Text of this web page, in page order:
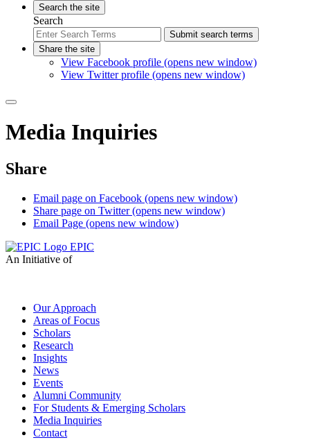
Search the site
Search
Submit search terms
Share the site
View Facebook profile (opens new window)
View Twitter profile (opens new window)
Media Inquiries
Share
Email page on Facebook (opens new window)
Share page on Twitter (opens new window)
Email Page (opens new window)
EPIC
An Initiative of
Our Approach
Areas of Focus
Scholars
Research
Insights
News
Events
Alumni Community
For Students & Emerging Scholars
Media Inquiries
Contact